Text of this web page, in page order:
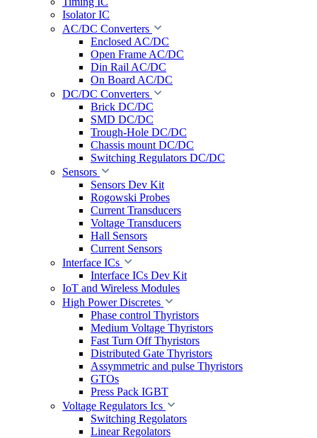
Isolator IC
AC/DC Converters
Enclosed AC/DC
Open Frame AC/DC
Din Rail AC/DC
On Board AC/DC
DC/DC Converters
Brick DC/DC
SMD DC/DC
Trough-Hole DC/DC
Chassis mount DC/DC
Switching Regulators DC/DC
Sensors
Sensors Dev Kit
Rogowski Probes
Current Transducers
Voltage Transducers
Hall Sensors
Current Sensors
Interface ICs
Interface ICs Dev Kit
IoT and Wireless Modules
High Power Discretes
Phase control Thyristors
Medium Voltage Thyristors
Fast Turn Off Thyristors
Distributed Gate Thyristors
Assymmetric and pulse Thyristors
GTOs
Press Pack IGBT
Voltage Regulators Ics
Switching Regolators
Linear Regolators